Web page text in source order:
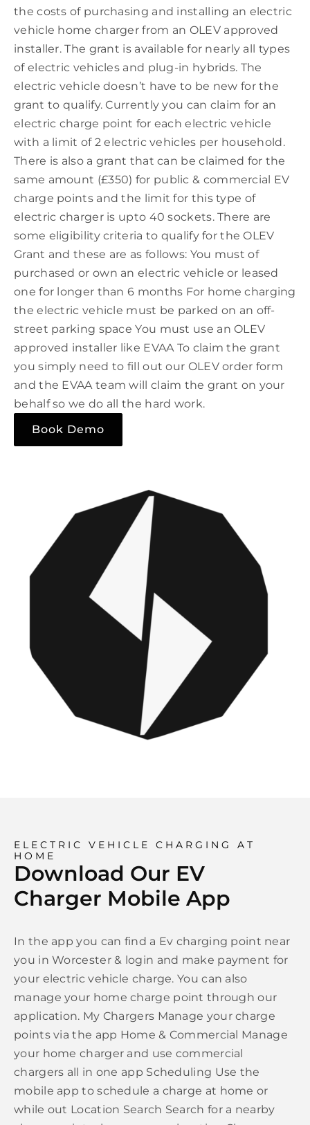
the costs of purchasing and installing an electric
vehicle home charger from an OLEV approved
installer. The grant is available for nearly all types
of electric vehicles and plug-in hybrids. The
electric vehicle doesn’t have to be new for the
grant to qualify. Currently you can claim for an
electric charge point for each electric vehicle
with a limit of 2 electric vehicles per household.
There is also a grant that can be claimed for the
same amount (£350) for public & commercial EV
charge points and the limit for this type of
electric charger is upto 40 sockets. There are
some eligibility criteria to qualify for the OLEV
Grant and these are as follows: You must of
purchased or own an electric vehicle or leased
one for longer than 6 months For home charging
the electric vehicle must be parked on an off-
street parking space You must use an OLEV
approved installer like EVAA To claim the grant
you simply need to fill out our OLEV order form
and the EVAA team will claim the grant on your
behalf so we do all the hard work.
Book Demo
ELECTRIC VEHICLE CHARGING AT
HOME
Download Our EV
Charger Mobile App
In the app you can find a Ev charging point near
you in Worcester & login and make payment for
your electric vehicle charge. You can also
manage your home charge point through our
application. My Chargers Manage your charge
points via the app Home & Commercial Manage
your home charger and use commercial
chargers all in one app Scheduling Use the
mobile app to schedule a charge at home or
while out Location Search Search for a nearby